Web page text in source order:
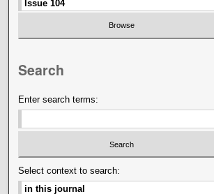
Search
Enter search terms:
Select context to search: